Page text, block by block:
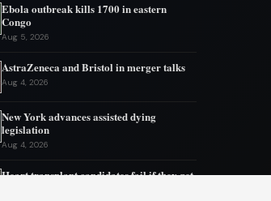
Ebola outbreak kills 1700 in eastern
Congo
Aug 5, 2026
AstraZeneca and Bristol in merger talks
Aug 4, 2026
New York advances assisted dying
legislation
Aug 4, 2026
Heart transplant candidates fail if they get